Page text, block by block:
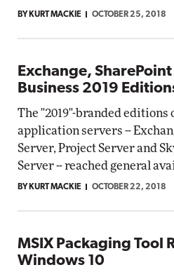
BY KURT MACKIE OCTOBER 25, 2018
Exchange,
Business 2019
The "2019"-branded editions
application servers --
Server, Project Server and
Server -- reached general
BY KURT MACKIE OCTOBER 22, 2018
MSIX Packaging Tool
Windows 10